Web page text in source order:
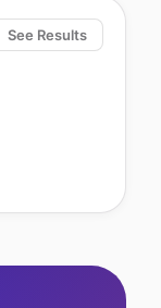
See Results